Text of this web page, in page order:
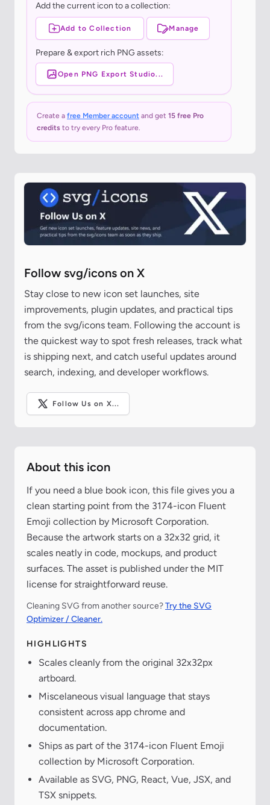
Add the current icon to a collection:
Add to Collection Manage
Prepare & export rich PNG assets:
Open PNG Export Studio...
Create a free Member account and get 15 free Pro
credits to try every Pro feature.
Follow svg/icons on X
Stay close to new icon set launches, site
improvements, plugin updates, and practical tips
from the svg/icons team. Following the account is
the quickest way to spot fresh releases, track what
is shipping next, and catch useful updates around
search, indexing, and developer workflows.
Follow Us on X...
About this icon
If you need a blue book icon, this file gives you a
clean starting point from the 3174-icon Fluent
Emoji collection by Microsoft Corporation.
Because the artwork starts on a 32x32 grid, it
scales neatly in code, mockups, and product
surfaces. The asset is published under the MIT
license for straightforward reuse.
Cleaning SVG from another source?Try the SVG
Optimizer / Cleaner.
HIGHLIGHTS
Scales cleanly from the original 32x32px
artboard.
Miscelaneous visual language that stays
consistent across app chrome and
documentation.
Ships as part of the 3174-icon Fluent Emoji
collection by Microsoft Corporation.
Available as SVG, PNG, React, Vue, JSX, and
TSX snippets.